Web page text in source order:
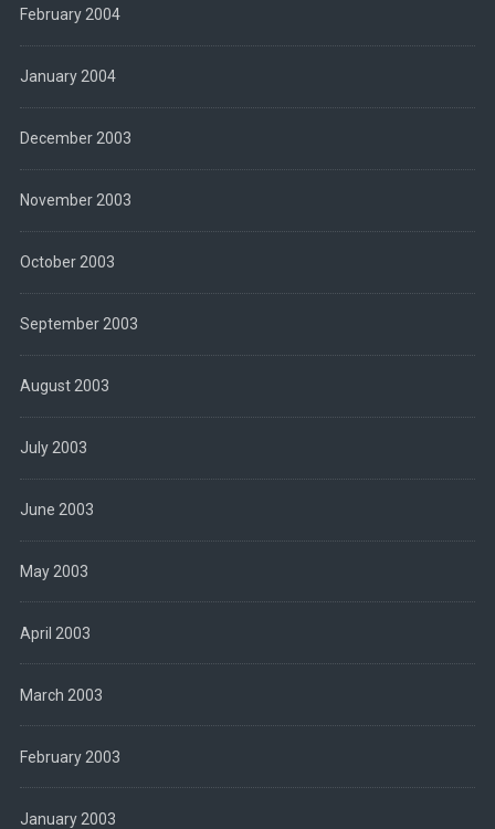
February 2004
January 2004
December 2003
November 2003
October 2003
September 2003
August 2003
July 2003
June 2003
May 2003
April 2003
March 2003
February 2003
January 2003